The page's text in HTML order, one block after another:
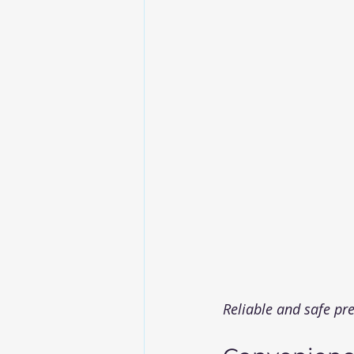
Reliable and safe